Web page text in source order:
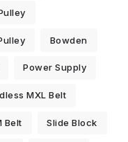
Bowden
Power Supply
MXL Belt
Belt Slide Block